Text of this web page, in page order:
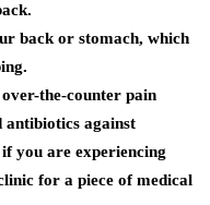
back or stomach, which
the-counter pain
antibiotics against
you are experiencing
for a piece of medical